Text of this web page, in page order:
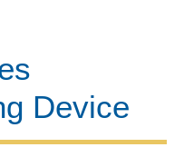
Device